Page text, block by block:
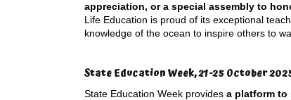
appreciation, or a special assembly to
Life Education is proud of its exceptional
knowledge of the ocean to inspire others to
State Education Week, 21-25 October
State Education Week provides a platform to